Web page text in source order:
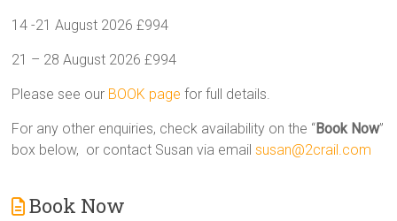
14 -21 August 2026 £994
21 – 28 August 2026 £994
Please see our BOOK page for full details.
For any other enquiries, check availability on the “Book Now”
box below, or contact Susan via emailsusan@2crail.com
Book Now